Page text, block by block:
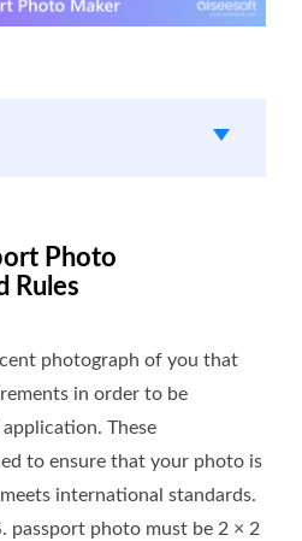
Photo
Rules
photograph of you that
in order to be
These
to ensure that your photo is
international standards.
passport photo must be 2 × 2